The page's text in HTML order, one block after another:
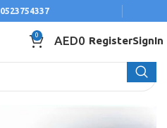
0523754337
0 AED0 RegisterSignIn